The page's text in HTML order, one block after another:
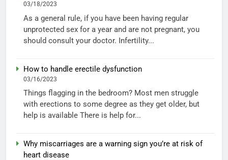
03/18/2023
As a general rule, if you have been having regular
unprotected sex for a year and are not pregnant, you
should consult your doctor. Infertility...
How to handle erectile dysfunction
03/16/2023
Things flagging in the bedroom? Most men struggle
with erections to some degree as they get older, but
help is available There is help for...
Why miscarriages are a warning sign you’re at risk of
heart disease